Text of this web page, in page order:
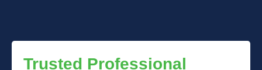
Trusted Professional